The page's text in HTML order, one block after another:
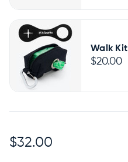
Walk Kit
$20.00
$32.00